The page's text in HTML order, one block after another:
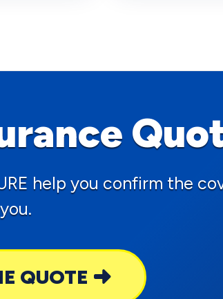
help you confirm the
QUOTE